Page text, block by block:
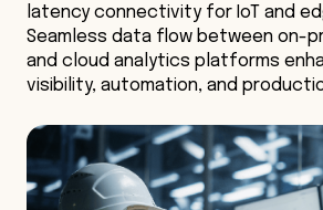
Enhance Security
latency connectivity for IoT and
Seamless data flow between on-
and cloud analytics platforms
visibility, automation, and